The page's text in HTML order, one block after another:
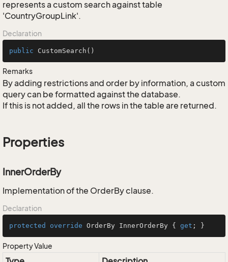
represents a custom search against table
'CountryGroupLink'.
Declaration
public CustomSearch ()
Remarks
By adding restrictions and order by information, a custom
query can be formatted against the database.
If this is not added, all the rows in the table are returned.
Properties
InnerOrderBy
Implementation of the OrderBy clause.
Declaration
protected override OrderBy InnerOrderBy { get ; }
Property Value